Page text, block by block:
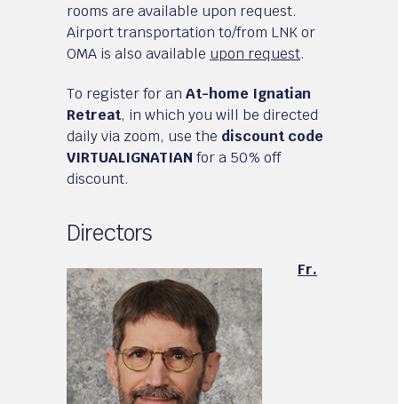
rooms are available upon request.
Airport transportation to/from LNK or
OMA is also available upon request.
To register for an At-home Ignatian
Retreat, in which you will be directed
daily via zoom, use the discount code
VIRTUALIGNATIAN for a 50% off
discount.
Directors
Fr.